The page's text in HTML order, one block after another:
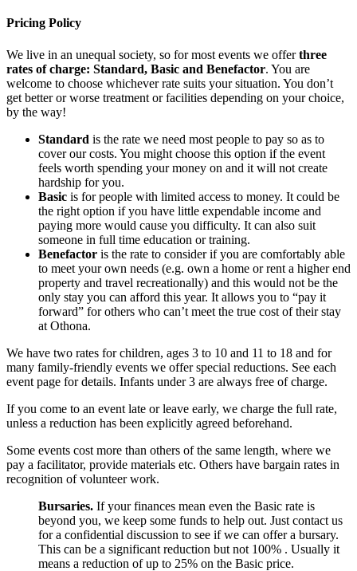
Pricing Policy
We live in an unequal society, so for most events we offerthree
rates of charge: Standard, Basic and Benefactor. You are
welcome to choose whichever rate suits your situation. You don’t
get better or worse treatment or facilities depending on your choice,
by the way!
Standard is the rate we need most people to pay so as to
cover our costs. You might choose this option if the event
feels worth spending your money on and it will not create
hardship for you.
Basic is for people with limited access to money. It could be
the right option if you have little expendable income and
paying more would cause you difficulty. It can also suit
someone in full time education or training.
Benefactor is the rate to consider if you are comfortably able
to meet your own needs (e.g. own a home or rent a higher end
property and travel recreationally) and this would not be the
only stay you can afford this year. It allows you to “pay it
forward” for others who can’t meet the true cost of their stay
at Othona.
We have two rates for children, ages 3 to 10 and 11 to 18 and for
many family-friendly events we offer special reductions. See each
event page for details. Infants under 3 are always free of charge.
If you come to an event late or leave early, we charge the full rate,
unless a reduction has been explicitly agreed beforehand.
Some events cost more than others of the same length, where we
pay a facilitator, provide materials etc. Others have bargain rates in
recognition of volunteer work.
Bursaries. If your finances mean even the Basic rate is
beyond you, we keep some funds to help out. Just contact us
for a confidential discussion to see if we can offer a bursary.
This can be a significant reduction but not 100% . Usually it
means a reduction of up to 25% on the Basic price.